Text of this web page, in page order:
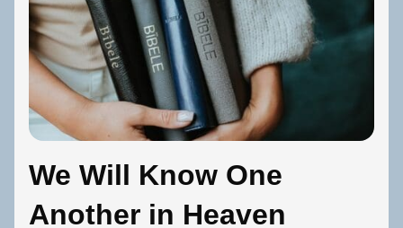
We Will Know One
Another in Heaven